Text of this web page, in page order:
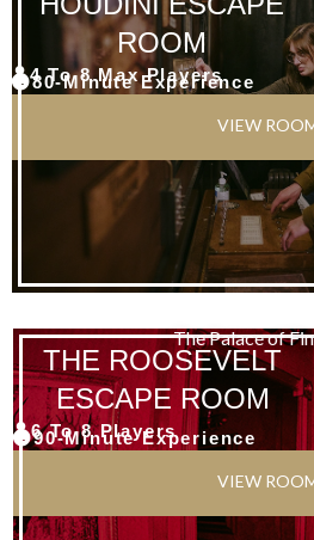
ROOM
4 To 8 Max Players
80-Minute Experience
VIEW
The Palace of
THE ROOSEVELT
ESCAPE ROOM
6 To 8 Players
90-Minute Experience
VIEW